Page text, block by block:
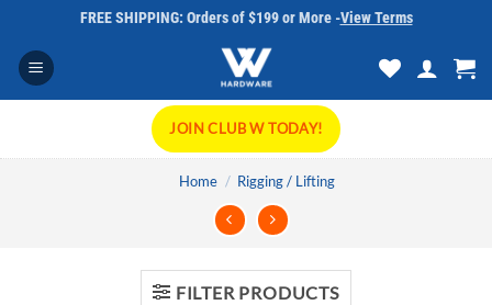
content
FREE SHIPPING: Orders of $199 or More -View Terms
JOIN CLUB W TODAY!
Home / Rigging / Lifting
FILTER PRODUCTS